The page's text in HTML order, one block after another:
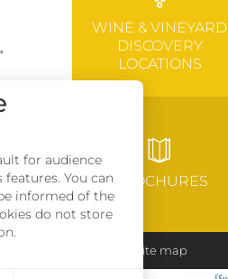
WINE & VINEYARD
DISCOVERY
LOCATIONS
BROCHURES
Site map
for audience
You can
informed of the
do not store